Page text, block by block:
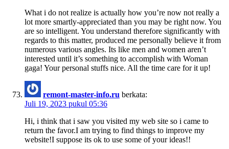
What i do not realize is actually how you’re now not really a
lot more smartly-appreciated than you may be right now. You
are so intelligent. You understand therefore significantly with
regards to this matter, produced me personally believe it from
numerous various angles. Its like men and women aren’t
interested until it’s something to accomplish with Woman
gaga! Your personal stuffs nice. All the time care for it up!
remont-master-info.ru berkata:
Juli 19, 2023 pukul 05:36
Hi, i think that i saw you visited my web site so i came to
return the favor.I am trying to find things to improve my
website!I suppose its ok to use some of your ideas!!